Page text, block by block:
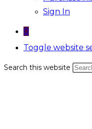
Sign In
0
Toggle website
Search this website